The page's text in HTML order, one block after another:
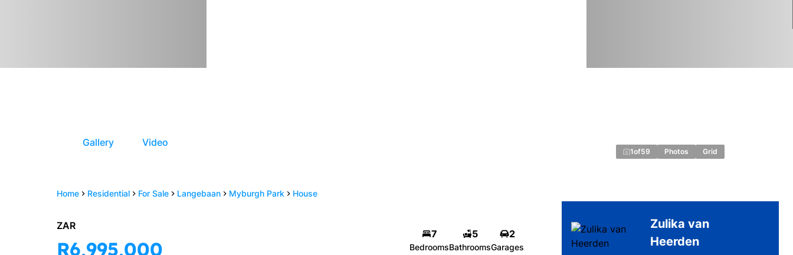
Home Residential For Sale Langebaan Myburgh Park House
Gallery Video
1of59 Photos Grid
ZAR
R6,995,000
7
Bedrooms
5
Bathrooms
2
Garages
Zulika van
Heerden